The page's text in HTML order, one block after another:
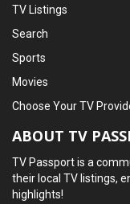
TV Listings
Search
Sports
Movies
Choose Your TV
ABOUT TV
TV Passport is a
their local TV listings,
highlights!